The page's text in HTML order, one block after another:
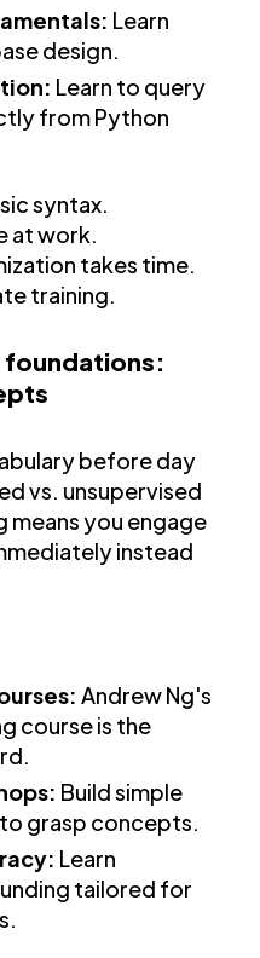
Learn
design.
Learn to query
from Python
syntax.
at work.
takes time.
training.
foundations:
before day
vs. unsupervised
you engage
instead
Andrew Ng's
course is the
Build simple
grasp concepts.
Learn
tailored for